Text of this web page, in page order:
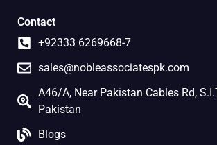
Contact
+92333 6269668-7
sales@nobleassociatespk.com
A46/A, Near Pakistan Cables Rd,
Pakistan
Blogs